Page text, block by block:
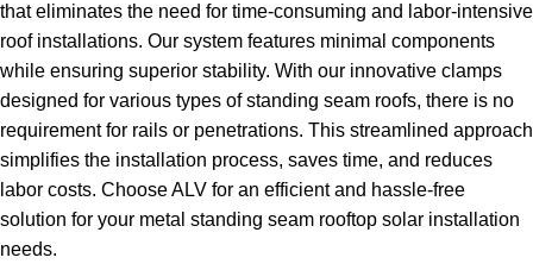
that eliminates the need for time-consuming and labor-intensive
roof installations. Our system features minimal components
while ensuring superior stability. With our innovative clamps
designed for various types of standing seam roofs, there is no
requirement for rails or penetrations. This streamlined approach
simplifies the installation process, saves time, and reduces
labor costs. Choose ALV for an efficient and hassle-free
solution for your metal standing seam rooftop solar installation
needs.